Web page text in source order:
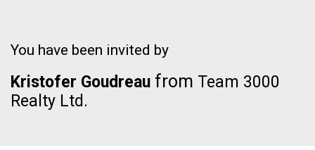
You have been invited by
Kristofer Goudreau from Team 3000
Realty Ltd.